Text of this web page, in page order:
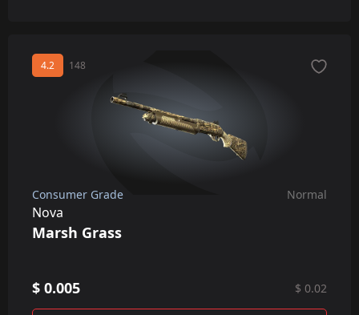
4.2 148
Consumer Grade Normal
Nova
Marsh Grass
$ 0.005 $ 0.02